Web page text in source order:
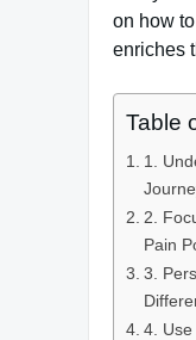
on how
enriches
Table
1.
2.
Pain
3.
4. Use